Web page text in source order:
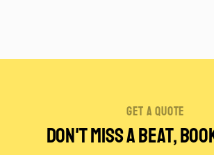
get a quote
Don't miss a beat,